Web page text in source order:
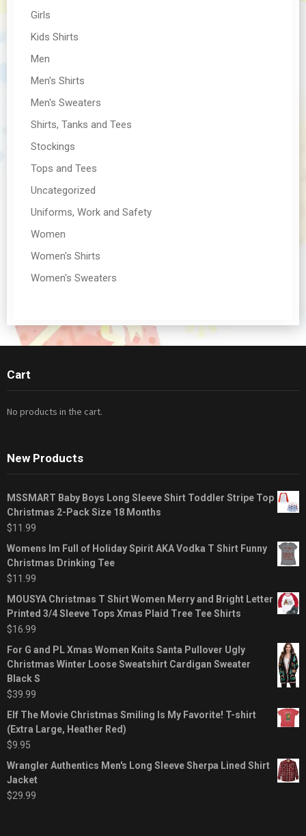
Girls
Kids Shirts
Men
Men's Shirts
Men's Sweaters
Shirts, Tanks and Tees
Stockings
Tops and Tees
Uncategorized
Uniforms, Work and Safety
Women
Women's Shirts
Women's Sweaters
Cart
No products in the cart.
New Products
MSSMART Baby Boys Long Sleeve Shirt Toddler Stripe Top
Christmas 2-Pack Size 18 Months
$11.99
Womens Im Full of Holiday Spirit AKA Vodka T Shirt Funny
Christmas Drinking Tee
$11.99
MOUSYA Christmas T Shirt Women Merry and Bright Letter
Printed 3/4 Sleeve Tops Xmas Plaid Tree Tee Shirts
$16.99
For G and PL Xmas Women Knits Santa Pullover Ugly
Christmas Winter Loose Sweatshirt Cardigan Sweater
Black S
$39.99
Elf The Movie Christmas Smiling Is My Favorite! T-shirt
(Extra Large, Heather Red)
$9.95
Wrangler Authentics Men's Long Sleeve Sherpa Lined Shirt
Jacket
$29.99